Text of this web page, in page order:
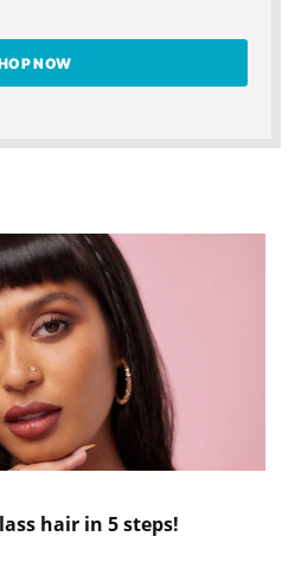
NOW
hair in 5 steps!